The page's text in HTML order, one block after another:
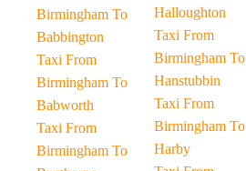
Birmingham To
Babbington
Taxi From
Birmingham To
Babworth
Taxi From
Birmingham To
Halloughton
Taxi From
Birmingham To
Hanstubbin
Taxi From
Birmingham To
Harby